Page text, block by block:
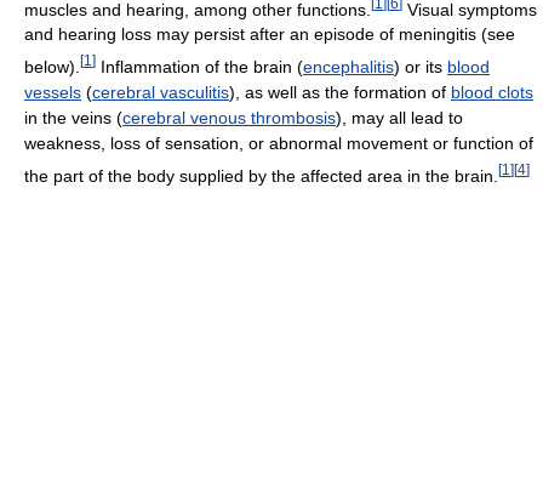
muscles and hearing, among other functions.
Visual symptoms
and hearing loss may persist after an episode of meningitis (see
below). [1 ] Inflammation of the brain (encephalitis) or its blood
vessels (cerebral vasculitis), as well as the formation of blood clots
in the veins (cerebral venous thrombosis), may all lead to
weakness, loss of sensation, or abnormal movement or function of
the part of the body supplied by the affected area in the brain. [1 ][4]